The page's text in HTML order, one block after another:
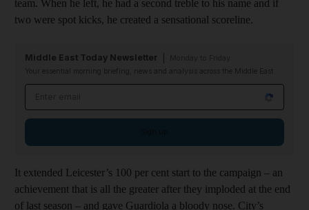
team. When he left, he had a second treble to his name and if
two were spot kicks, he created a sensational scoreline.
Middle East Today Newsletter
Your essential morning briefing, news and analysis across the Middle East
It extended Leicester’s 100 per cent start to the campaign – an
achievement that is all the greater after they imploded at the end
of last season – and gave Guardiola a bloody nose. City’s